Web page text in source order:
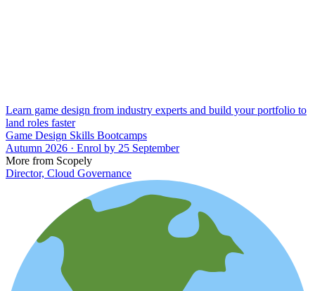
Learn game design from industry experts and build your portfolio to
land roles faster
Game Design Skills Bootcamps
Autumn 2026 · Enrol by 25 September
More from Scopely
Director, Cloud Governance